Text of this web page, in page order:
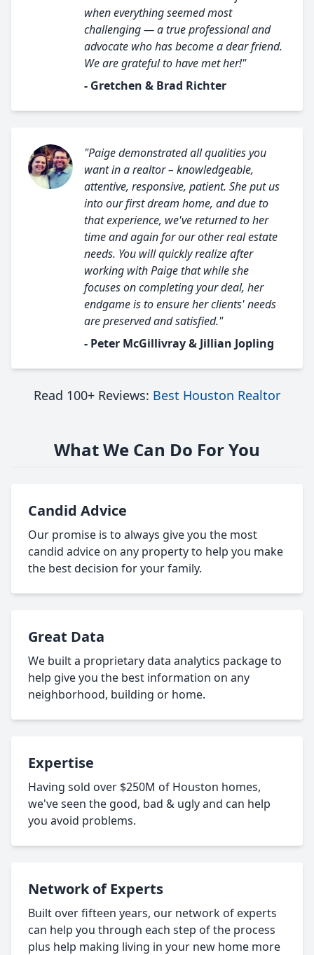
when everything seemed most
challenging — a true professional and
advocate who has become a dear friend.
We are grateful to have met her!"
- Gretchen & Brad Richter
"Paige demonstrated all qualities you
want in a realtor – knowledgeable,
attentive, responsive, patient. She put us
into our first dream home, and due to
that experience, we've returned to her
time and again for our other real estate
needs. You will quickly realize after
working with Paige that while she
focuses on completing your deal, her
endgame is to ensure her clients' needs
are preserved and satisfied."
- Peter McGillivray & Jillian Jopling
Read 100+ Reviews: Best Houston Realtor
What We Can Do For You
Candid Advice
Our promise is to always give you the most
candid advice on any property to help you make
the best decision for your family.
Great Data
We built a proprietary data analytics package to
help give you the best information on any
neighborhood, building or home.
Expertise
Having sold over $250M of Houston homes,
we've seen the good, bad & ugly and can help
you avoid problems.
Network of Experts
Built over fifteen years, our network of experts
can help you through each step of the process
plus help making living in your new home more